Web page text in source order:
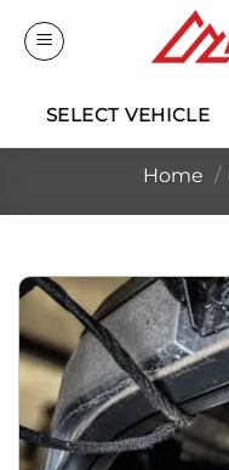
SELECT VEHICLE
Home /